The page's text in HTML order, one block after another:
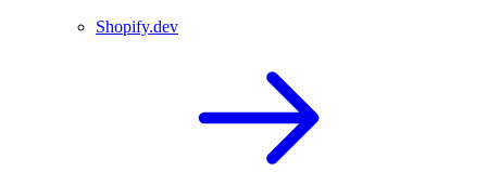
Shopify.dev